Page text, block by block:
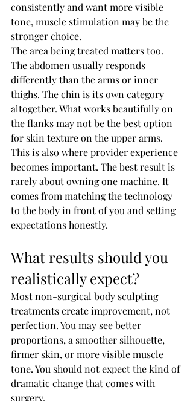
consistently and want more visible
tone, muscle stimulation may be the
stronger choice.
The area being treated matters too.
The abdomen usually responds
differently than the arms or inner
thighs. The chin is its own category
altogether. What works beautifully on
the flanks may not be the best option
for skin texture on the upper arms.
This is also where provider experience
becomes important. The best result is
rarely about owning one machine. It
comes from matching the technology
to the body in front of you and setting
expectations honestly.
What results should you
realistically expect?
Most non-surgical body sculpting
treatments create improvement, not
perfection. You may see better
proportions, a smoother silhouette,
firmer skin, or more visible muscle
tone. You should not expect the kind of
dramatic change that comes with
surgery.